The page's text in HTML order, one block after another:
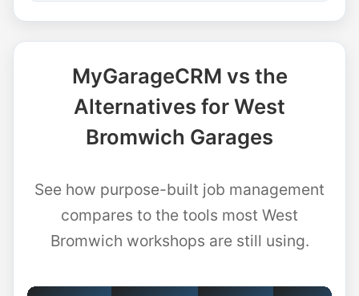
MyGarageCRM vs the
Alternatives for West
Bromwich Garages
See how purpose-built job management
compares to the tools most West
Bromwich workshops are still using.